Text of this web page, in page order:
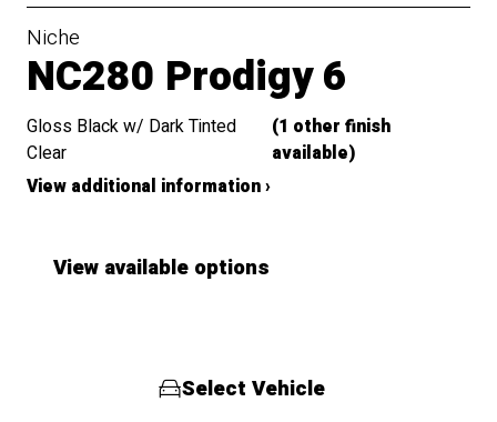
Niche
NC280 Prodigy 6
Gloss Black w/ Dark Tinted
Clear
(1 other finish
available)
View additional information ›
View available options
Select Vehicle